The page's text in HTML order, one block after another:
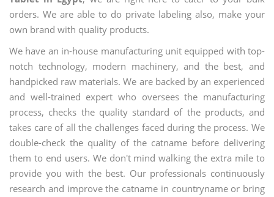
orders. We are able to do private labeling also, make your
own brand with quality products.
We have an in-house manufacturing unit equipped with top-
notch technology, modern machinery, and the best, and
handpicked raw materials. We are backed by an experienced
and well-trained expert who oversees the manufacturing
process, checks the quality standard of the products, and
takes care of all the challenges faced during the process. We
double-check the quality of the catname before delivering
them to end users. We don't mind walking the extra mile to
provide you with the best. Our professionals continuously
research and improve the catname in countryname or bring